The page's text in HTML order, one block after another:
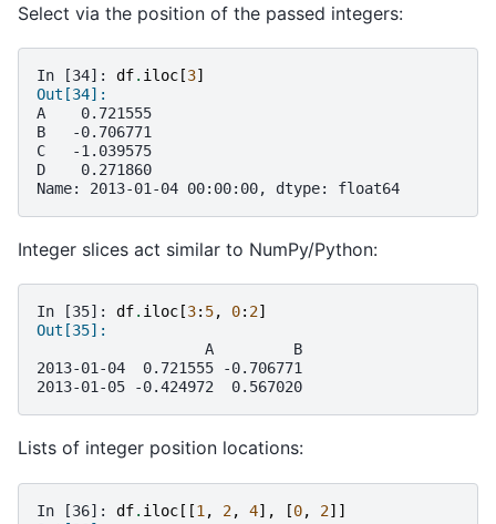
Select via the position of the passed integers:
In [34]: df. iloc [3]
Out[34]:
A    0.721555
B   -0.706771
C   -1.039575
D    0.271860
Name: 2013-01-04 00:00:00, dtype: float64
Integer slices act similar to NumPy/Python:
In [35]: df. iloc [3: 5, 0: 2]
Out[35]:
                   A         B
2013-01-04  0.721555 -0.706771
2013-01-05 -0.424972  0.567020
Lists of integer position locations:
In [36]: df. iloc [[1 , 2, 4], [0, 2]]